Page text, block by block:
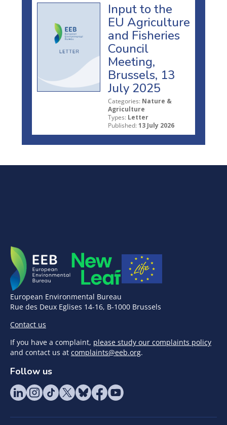
Input to the
EU Agriculture
and Fisheries
Council
Meeting,
Brussels, 13
July 2025
Categories: Nature &
Agriculture
Types: Letter
Published: 13 July 2026
European Environmental Bureau
Rue des Deux Eglises 14-16, B-1000 Brussels
Contact us
If you have a complaint, please study our complaints policy
and contact us at complaints@eeb.org.
Follow us